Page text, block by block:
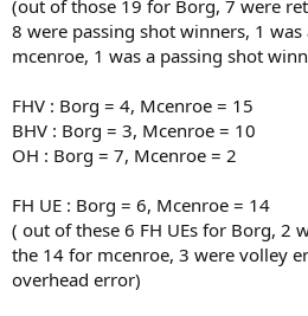
(out of those 19 for Borg, 7 were
8 were passing shot winners, 1
mcenroe, 1 was a passing shot
FHV : Borg = 4, Mcenroe = 15
BHV : Borg = 3, Mcenroe = 10
OH : Borg = 7, Mcenroe = 2
FH UE : Borg = 6, Mcenroe = 14
( out of these 6 FH UEs for Borg, 2
the 14 for mcenroe, 3 were volley
overhead error)